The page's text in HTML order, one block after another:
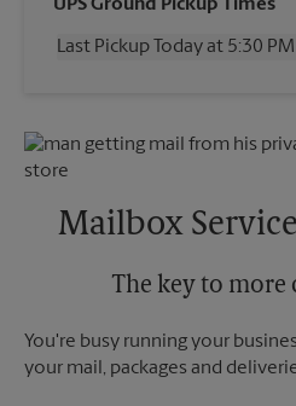
Friday
5:30 PM
Tuesday
UPS Ground Pickup Times
Last Pickup Today at 5:30 PM
Friday
5:30 PM
Saturday
Monday
5:30 PM
Mailbox
The key to more
You're busy running your
your mail, packages and